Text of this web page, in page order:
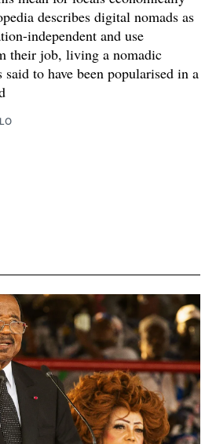
describes digital nomads as
independent and use
their job, living a nomadic
to have been popularised in a